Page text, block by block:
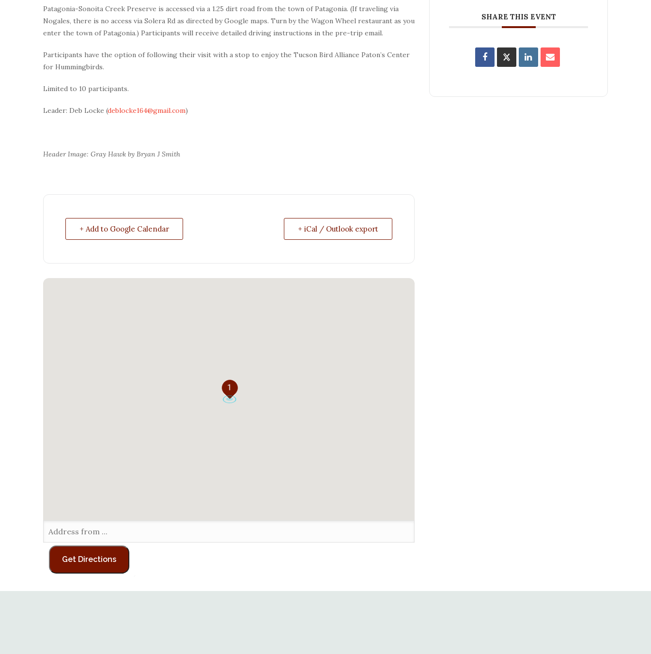
Patagonia-Sonoita Creek Preserve is accessed via a 1.25 dirt road from the town of Patagonia. (If traveling via
Nogales, there is no access via Solera Rd as directed by Google maps. Turn by the Wagon Wheel restaurant as you
enter the town of Patagonia.) Participants will receive detailed driving instructions in the pre-trip email.
Participants have the option of following their visit with a stop to enjoy the Tucson Bird Alliance Paton’s Center
for Hummingbirds.
Limited to 10 participants.
Leader: Deb Locke (deblocke164@gmail.com)
Header Image: Gray Hawk by Bryan J Smith
+ Add to Google Calendar + iCal / Outlook export
1
SHARE THIS EVENT